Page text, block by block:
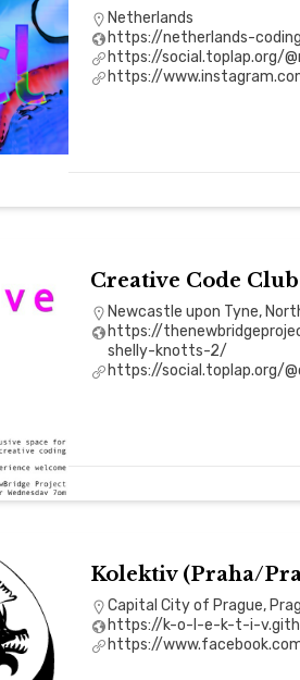
Netherlands
https://netherlands-
https://social.toplap.org/
https://
Creative Code
Newcastle upon Tyne,
https://
shelly-knotts-2/
https://social.toplap.org/
Kolektiv (Praha/
Capital City of Prague,
https://k-o-l-e-k-t-i-
https://